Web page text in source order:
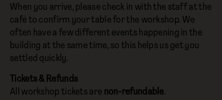
When you arrive, please check in with the staff at the
café to confirm your table for the workshop. We
often have a few different events happening in the
building at the same time, so this helps us get you
settled quickly.
Tickets & Refunds
All workshop tickets are non-refundable.